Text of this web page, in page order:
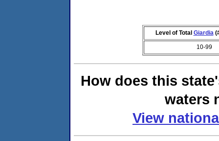
Level of Total Giardia
10-99
How does this
waters
View